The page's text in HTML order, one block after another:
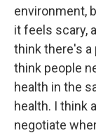
environment,
it feels scary,
think there's a
think people
health in the
health. I think
negotiate